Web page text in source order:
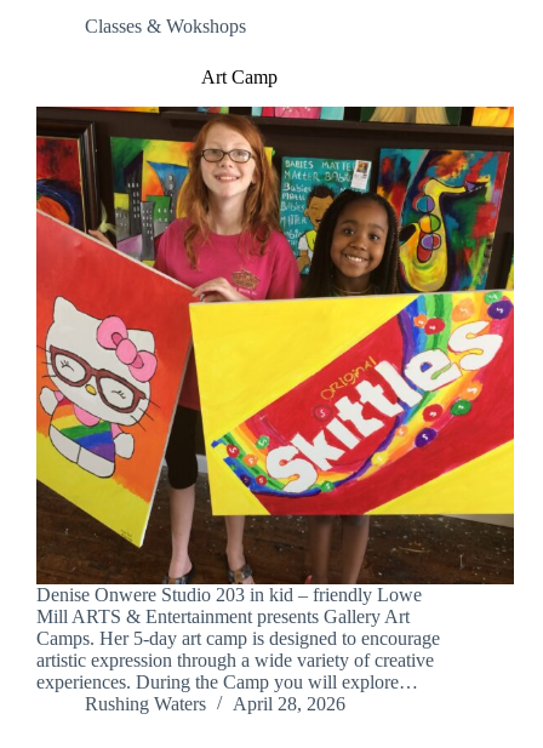
Classes & Wokshops
Art Camp
Denise Onwere Studio 203 in kid – friendly Lowe
Mill ARTS & Entertainment presents Gallery Art
Camps. Her 5-day art camp is designed to encourage
artistic expression through a wide variety of creative
experiences. During the Camp you will explore…
Rushing Waters
April 28, 2026